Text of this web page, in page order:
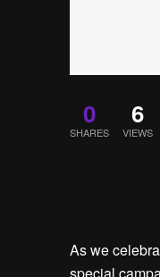
0
SHARES
6
VIEWS
As we